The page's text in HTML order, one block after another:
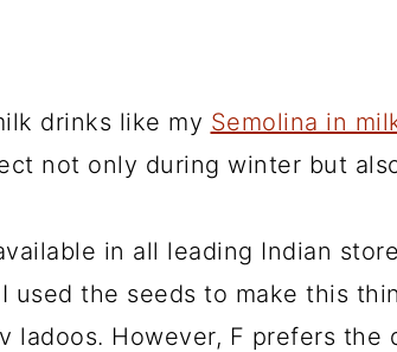
drinks like my Semolina in
not only during winter but
in all leading Indian
used the seeds to make this
ladoos. However, F prefers the